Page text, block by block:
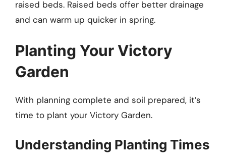
raised beds. Raised beds offer better drainage
and can warm up quicker in spring.
Planting Your Victory
Garden
With planning complete and soil prepared, it’s
time to plant your Victory Garden.
Understanding Planting Times